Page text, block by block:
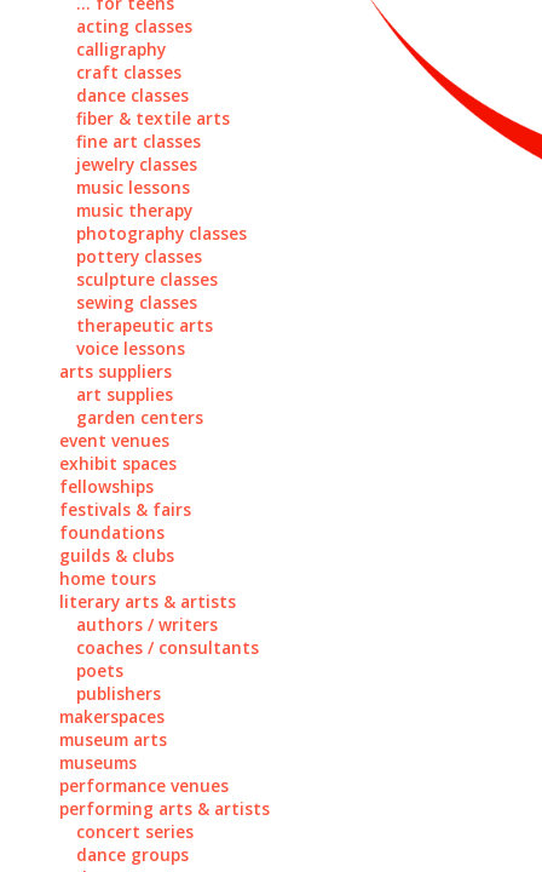
acting classes
calligraphy
craft classes
dance classes
fiber & textile arts
fine art classes
jewelry classes
music lessons
music therapy
photography classes
pottery classes
sculpture classes
sewing classes
therapeutic arts
voice lessons
arts suppliers
art supplies
garden centers
event venues
exhibit spaces
fellowships
festivals & fairs
foundations
guilds & clubs
home tours
literary arts & artists
authors / writers
coaches / consultants
poets
publishers
makerspaces
museum arts
museums
performance venues
performing arts & artists
concert series
dance groups